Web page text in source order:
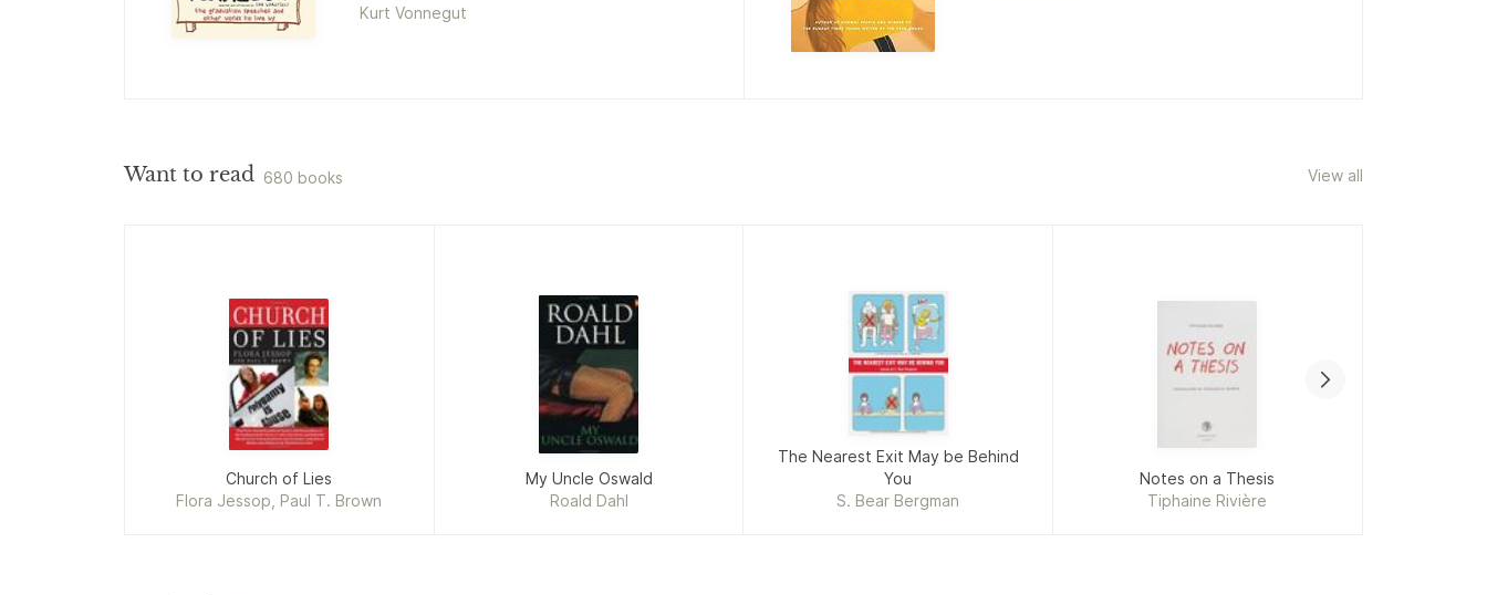
Kurt Vonnegut
Want to read 680 books View all
Church of Lies
Flora Jessop, Paul T. Brown
My Uncle Oswald
Roald Dahl
The Nearest Exit May be Behind
You
S. Bear Bergman
Notes on a Thesis
Tiphaine Rivière